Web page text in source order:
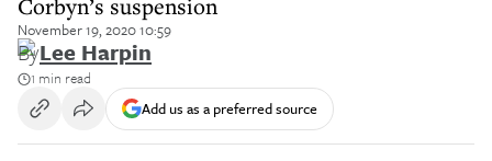
Corbyn’s suspension
November 19, 2020 10:59
ByLee Harpin
1 min read
Add us as a preferred source